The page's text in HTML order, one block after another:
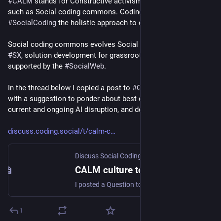
social.coop/@smallcircles/1161
#SocialCoding the holistic approach to ensure that.
#SX, solution development for grassroots movements,
supported by the #SocialWeb.
In the thread below I copied a post to #Gleam
with a suggestion to ponder about best outcomes from
current and ongoing AI disruption, and deal with risks.
discuss.coding.social/t/calm-c
Discuss Social Coding
1